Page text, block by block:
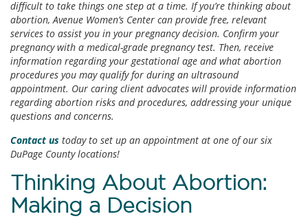
difficult to take things one step at a time. If you’re thinking about
abortion, Avenue Women’s Center can provide free, relevant
services to assist you in your pregnancy decision. Confirm your
pregnancy with a medical-grade pregnancy test. Then, receive
information regarding your gestational age and what abortion
procedures you may qualify for during an ultrasound
appointment. Our caring client advocates will provide information
regarding abortion risks and procedures, addressing your unique
questions and concerns.
Contact us today to set up an appointment at one of our six
DuPage County locations!
Thinking About Abortion:
Making a Decision